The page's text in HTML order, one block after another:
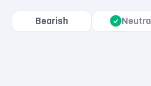
Bearish